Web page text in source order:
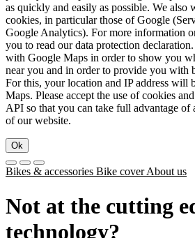
as quickly and easily as possible. We
cookies, in particular those of Google
Google Analytics). For more information
you to read our data protection
with Google Maps in order to show you
near you and in order to provide you with
For this, your location and IP address will
Maps. Please accept the use of cookies
API so that you can take full advantage of
of our website.
Ok
Bikes & accessories Bike coverAbout us
Not at the cutting
technology?